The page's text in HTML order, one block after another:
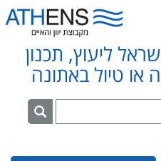
ליעוץ, תכנון
או טיול באתונה